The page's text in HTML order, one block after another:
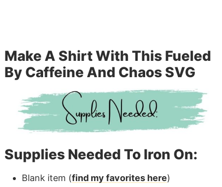
Make A Shirt With This Fueled
By Caffeine And Chaos SVG
Supplies Needed To Iron On:
Blank item (find my favorites here)